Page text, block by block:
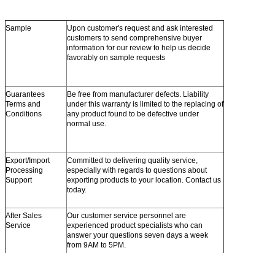
Sample
Upon customer's request and ask interested
customers to send comprehensive buyer
information for our review to help us decide
favorably on sample requests
Guarantees
Terms and
Conditions
Be free from manufacturer defects. Liability
under this warranty is limited to the replacing of
any product found to be defective under
normal use.
Export/Import
Processing
Support
Committed to delivering quality service,
especially with regards to questions about
exporting products to your location. Contact us
today.
After Sales
Service
Our customer service personnel are
experienced product specialists who can
answer your questions seven days a week
from 9AM to 5PM.